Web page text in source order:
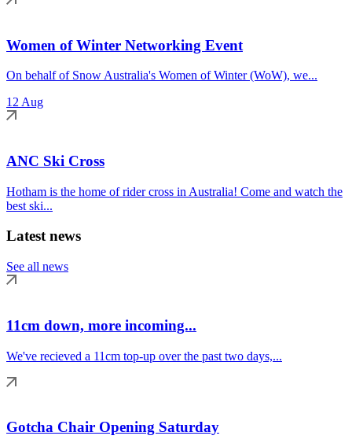
Women of Winter Networking Event
On behalf of Snow Australia's Women of Winter (WoW), we...
12 Aug
ANC Ski Cross
Hotham is the home of rider cross in Australia! Come and watch the
best ski...
Latest news
See all news
11cm down, more incoming...
We've recieved a 11cm top-up over the past two days,...
Gotcha Chair Opening Saturday